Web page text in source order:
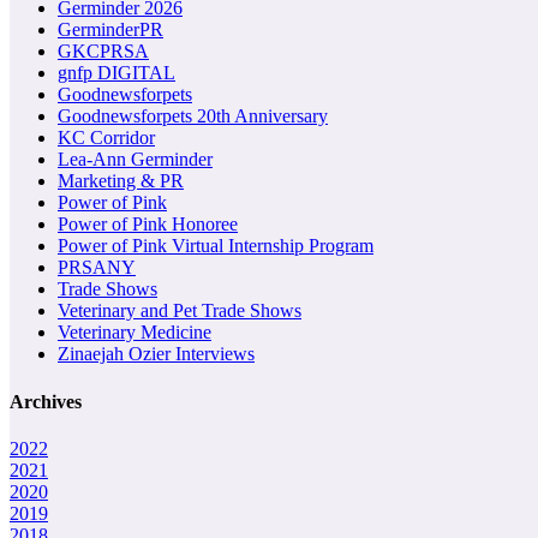
Germinder 2026
GerminderPR
GKCPRSA
gnfp DIGITAL
Goodnewsforpets
Goodnewsforpets 20th Anniversary
KC Corridor
Lea-Ann Germinder
Marketing & PR
Power of Pink
Power of Pink Honoree
Power of Pink Virtual Internship Program
PRSANY
Trade Shows
Veterinary and Pet Trade Shows
Veterinary Medicine
Zinaejah Ozier Interviews
Archives
2022
2021
2020
2019